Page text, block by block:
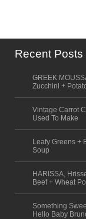
Recent Posts
GREEK
Zucchini +
Vintage Carrot
Used To Make
Leafy Greens +
Soup
HARISSA,
Beef + Wheat
Something
Hello Baby